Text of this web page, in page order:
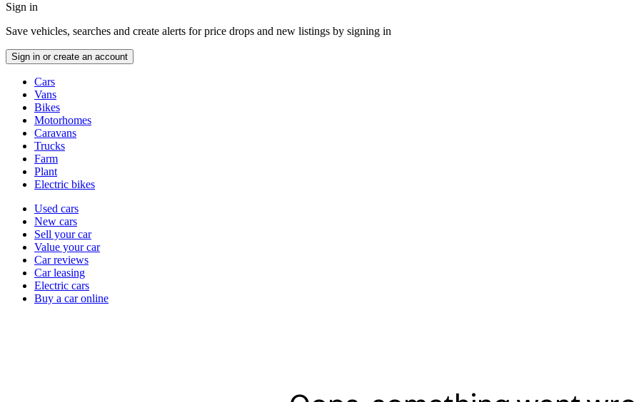
menu
Sign in
Save vehicles, searches and create alerts for price drops and new listings by signing in
Sign in or create an account
typesCars
Vans
Bikes
Motorhomes
Caravans
Trucks
Farm
Plant
Electric bikes
Currently
channel
Used cars
New cars
Sell your car
Value your car
Car reviews
Car leasing
Electric cars
Buy a car online